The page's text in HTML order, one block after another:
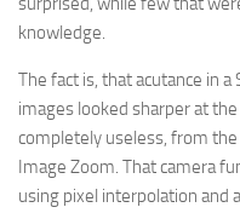
knowledge.
The fact is, that acutance in
images looked sharper at
completely useless, from
Image Zoom. That camera
using pixel interpolation and